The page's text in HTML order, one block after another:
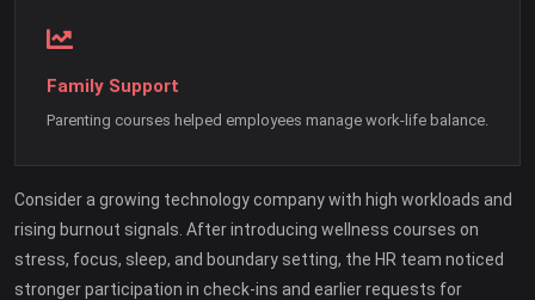
Family Support
Parenting courses helped employees manage work-life balance.
Consider a growing technology company with high workloads and
rising burnout signals. After introducing wellness courses on
stress, focus, sleep, and boundary setting, the HR team noticed
stronger participation in check-ins and earlier requests for